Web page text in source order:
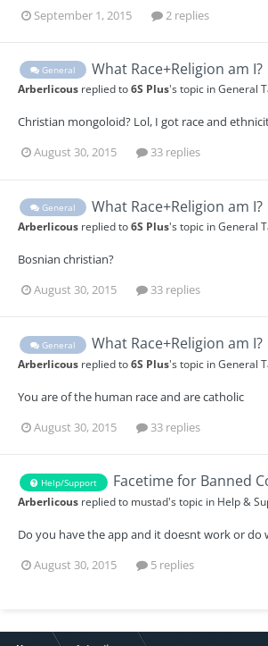
September 1, 2015
2 replies
General What Race+Religion am I?
Arberlicous replied to6S Plus's topic inGeneral
Christian mongoloid? Lol, I got race and
August 30, 2015
33 replies
General What Race+Religion am I?
Arberlicous replied to6S Plus's topic inGeneral
Bosnian christian?
August 30, 2015
33 replies
General What Race+Religion am I?
Arberlicous replied to6S Plus's topic inGeneral
You are of the human race and are catholic
August 30, 2015
33 replies
Help/Support Facetime for Banned
Arberlicous replied to mustad's topic in Help &
Do you have the app and it doesnt work or do
August 30, 2015
5 replies